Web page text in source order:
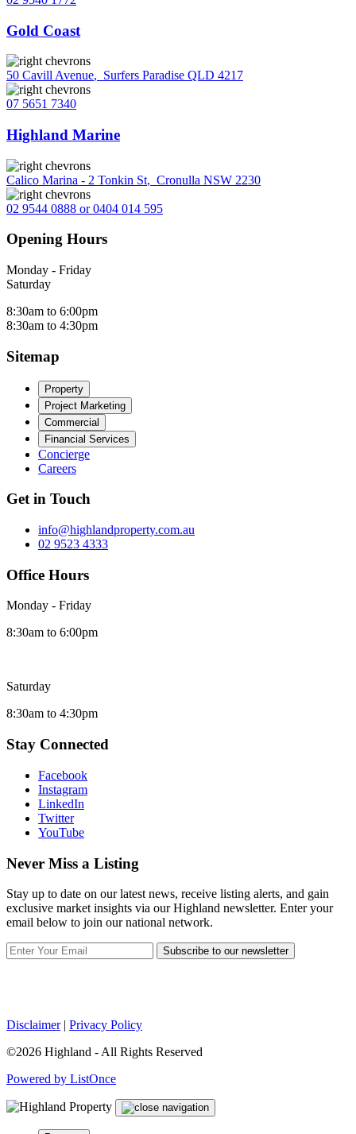
Gold Coast
50 Cavill Avenue, Surfers Paradise QLD 4217
07 5651 7340
Highland Marine
Calico Marina - 2 Tonkin St, Cronulla NSW 2230
02 9544 0888 or 0404 014 595
Opening Hours
Monday - Friday
Saturday
8:30am to 6:00pm
8:30am to 4:30pm
Sitemap
Property
Project Marketing
Commercial
Financial Services
Concierge
Careers
Get in Touch
info@highlandproperty.com.au
02 9523 4333
Office Hours
Monday - Friday
8:30am to 6:00pm
Saturday
8:30am to 4:30pm
Stay Connected
Facebook
Instagram
LinkedIn
Twitter
YouTube
Never Miss a Listing
Stay up to date on our latest news, receive listing alerts, and gain
exclusive market insights via our Highland newsletter. Enter your
email below to join our national network.
Subscribe to our newsletter
Disclaimer| Privacy Policy
©2026 Highland - All Rights Reserved
Powered by ListOnce